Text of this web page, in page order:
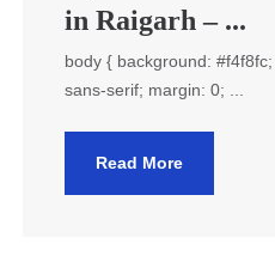
in Raigarh – ...
body { background:
sans-serif; margin: 0; ...
Read More